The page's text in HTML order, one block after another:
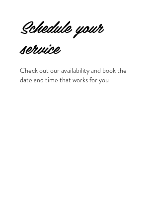
Schedule your
service
Check out our availability and book the
date and time that works for you